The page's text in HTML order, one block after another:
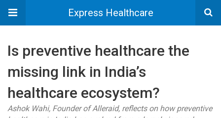
Express Healthcare
Is preventive healthcare the
missing link in India’s
healthcare ecosystem?
Ashok Wahi, Founder of Alleraid, reflects on how preventive